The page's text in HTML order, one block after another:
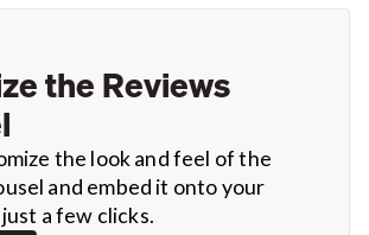
the Reviews
the look and feel of the
and embed it onto your
a few clicks.